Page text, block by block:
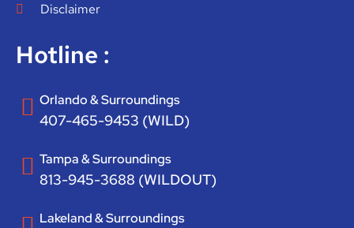
Disclaimer
Hotline :
Orlando & Surroundings
407-465-9453 (WILD)
Tampa & Surroundings
813-945-3688 (WILDOUT)
Lakeland & Surroundings